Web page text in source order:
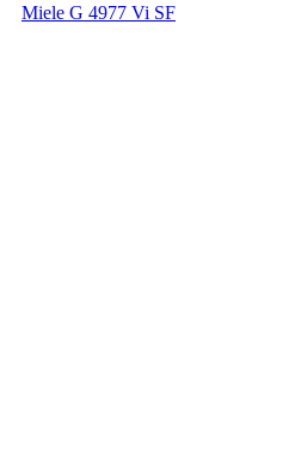
Miele G 4977 Vi SF